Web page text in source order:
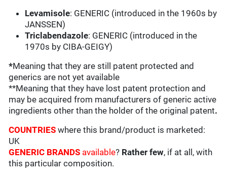
Levamisole: GENERIC (introduced in the 1960s by
JANSSEN)
Triclabendazole: GENERIC (introduced in the
1970s by CIBA-GEIGY)
*Meaning that they are still patent protected and
generics are not yet available
**Meaning that they have lost patent protection and
may be acquired from manufacturers of generic active
ingredients other than the holder of the original patent.
COUNTRIESwhere this brand/product is marketed:
UK
GENERIC BRANDS available? Rather few, if at all, with
this particular composition.